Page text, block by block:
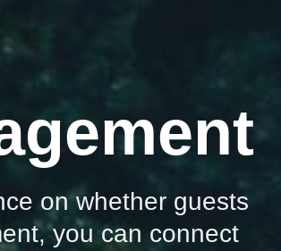
on whether guests
you can connect